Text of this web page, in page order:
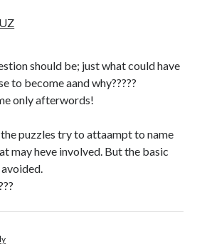
should be; just what could have
to become aand why?????
only afterwords!
puzzles try to attaampt to name
may heve involved. But the basic